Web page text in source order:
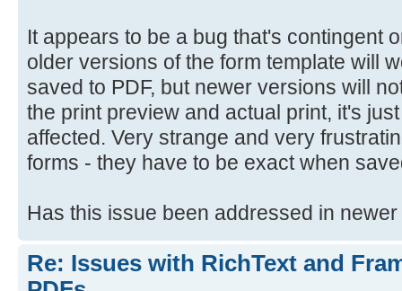
It appears to be a bug that's contingent
older versions of the form template will
saved to PDF, but newer versions will
the print preview and actual print, it's
affected. Very strange and very
forms - they have to be exact when
Has this issue been addressed in
Re: Issues with RichText and